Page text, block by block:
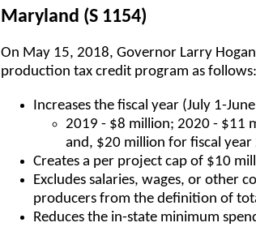
Maryland (S 1154)
On May 15, 2018, Governor Larry
production tax credit program as follows:
Increases the fiscal year (July 1-
2019 - $8 million; 2020 - $11
and, $20 million for fiscal
Creates a per project cap of $10
Excludes salaries, wages, or other
producers from the definition of
Reduces the in-state minimum